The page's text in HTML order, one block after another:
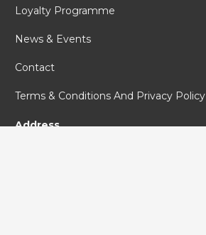
Loyalty Programme
News & Events
Contact
Terms & Conditions And Privacy Policy
Address